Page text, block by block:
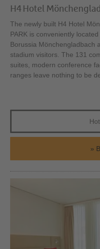
H4 Hotel
The newly built H4 Hotel
PARK is conveniently
Borussia Mönchengladbach
stadium visitors. The 131
suites, modern conference
ranges leave nothing to be